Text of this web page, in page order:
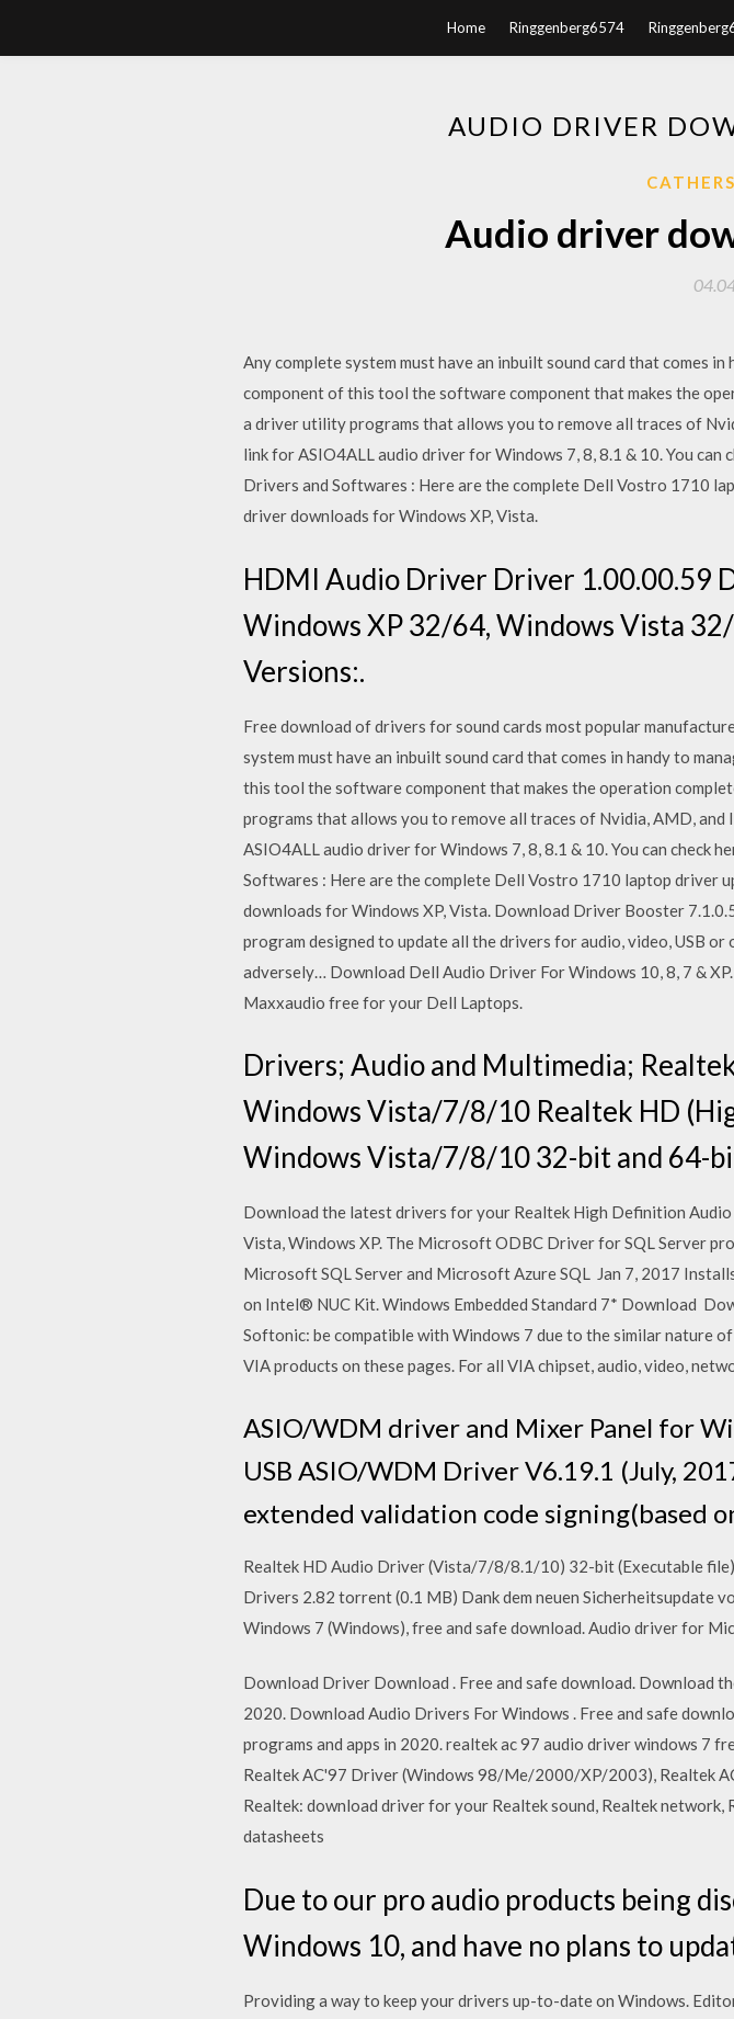
Home Ringgenberg6574
AUDIO DRIVER
Audio driver
Any complete system must have an inbuilt sound card that comes
component of this tool the software component that makes the
a driver utility programs that allows you to remove all traces of
link for ASIO4ALL audio driver for Windows 7, 8, 8.1 & 10. You
Drivers and Softwares : Here are the complete Dell Vostro 1710
driver downloads for Windows XP, Vista.
HDMI Audio Driver Driver 1.00.00.59
Windows XP 32/64, Windows Vista
Versions:.
Free download of drivers for sound cards most popular
system must have an inbuilt sound card that comes in handy to
this tool the software component that makes the operation
programs that allows you to remove all traces of Nvidia, AMD,
ASIO4ALL audio driver for Windows 7, 8, 8.1 & 10. You can
Softwares : Here are the complete Dell Vostro 1710 laptop driver
downloads for Windows XP, Vista. Download Driver Booster
program designed to update all the drivers for audio, video, USB
adversely… Download Dell Audio Driver For Windows 10, 8, 7 &
Maxxaudio free for your Dell Laptops.
Drivers; Audio and Multimedia;
Windows Vista/7/8/10 Realtek HD
Windows Vista/7/8/10 32-bit and 64-
Download the latest drivers for your Realtek High Definition
Vista, Windows XP. The Microsoft ODBC Driver for SQL Server
Microsoft SQL Server and Microsoft Azure SQL Jan 7, 2017
on Intel® NUC Kit. Windows Embedded Standard 7* Download
Softonic: be compatible with Windows 7 due to the similar nature
VIA products on these pages. For all VIA chipset, audio, video,
ASIO/WDM driver and Mixer Panel for
USB ASIO/WDM Driver V6.19.1 (July,
extended validation code signing(based
Realtek HD Audio Driver (Vista/7/8/8.1/10) 32-bit (Executable
Drivers 2.82 torrent (0.1 MB) Dank dem neuen Sicherheitsupdate
Windows 7 (Windows), free and safe download. Audio driver for
Download Driver Download . Free and safe download. Download
2020. Download Audio Drivers For Windows . Free and safe
programs and apps in 2020. realtek ac 97 audio driver windows 7
Realtek AC'97 Driver (Windows 98/Me/2000/XP/2003), Realtek
Realtek: download driver for your Realtek sound, Realtek
datasheets
Due to our pro audio products being
Windows 10, and have no plans to
Providing a way to keep your drivers up-to-date on Windows.